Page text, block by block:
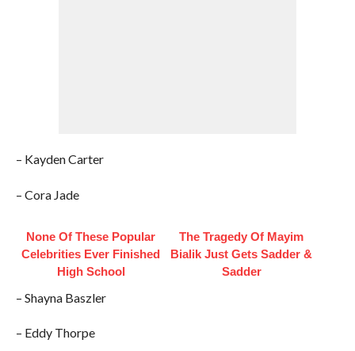
– Kayden Carter
– Cora Jade
None Of These Popular
Celebrities Ever Finished
High School
The Tragedy Of Mayim
Bialik Just Gets Sadder &
Sadder
– Shayna Baszler
– Eddy Thorpe